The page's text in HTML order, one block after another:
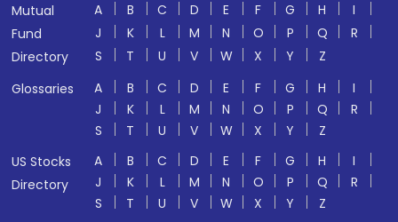
Mutual
Fund
Directory
A B C D E F G H
I
J
K L M N O P Q
R
S
T U V W X Y
Z
Glossaries
A B C D E F G H
I
J
K L M N O P Q
R
S
T U V W X Y
Z
US Stocks
Directory
A B C D E F G H
I
J
K L M N O P Q
R
S
T U V W X Y Z